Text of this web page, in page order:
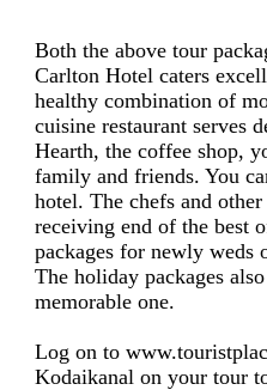
Both the above tour
Carlton Hotel caters
healthy combination of
cuisine restaurant serves
Hearth, the coffee shop,
family and friends. You
hotel. The chefs and
receiving end of the best
packages for newly weds
The holiday packages
memorable one.
Log on to
Kodaikanal on your tour